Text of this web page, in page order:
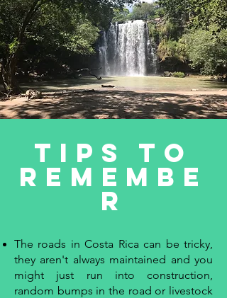
Tips to
remembe
r
The roads in Costa Rica can be tricky,
they aren't always maintained and you
might just run into construction,
random bumps in the road or livestock